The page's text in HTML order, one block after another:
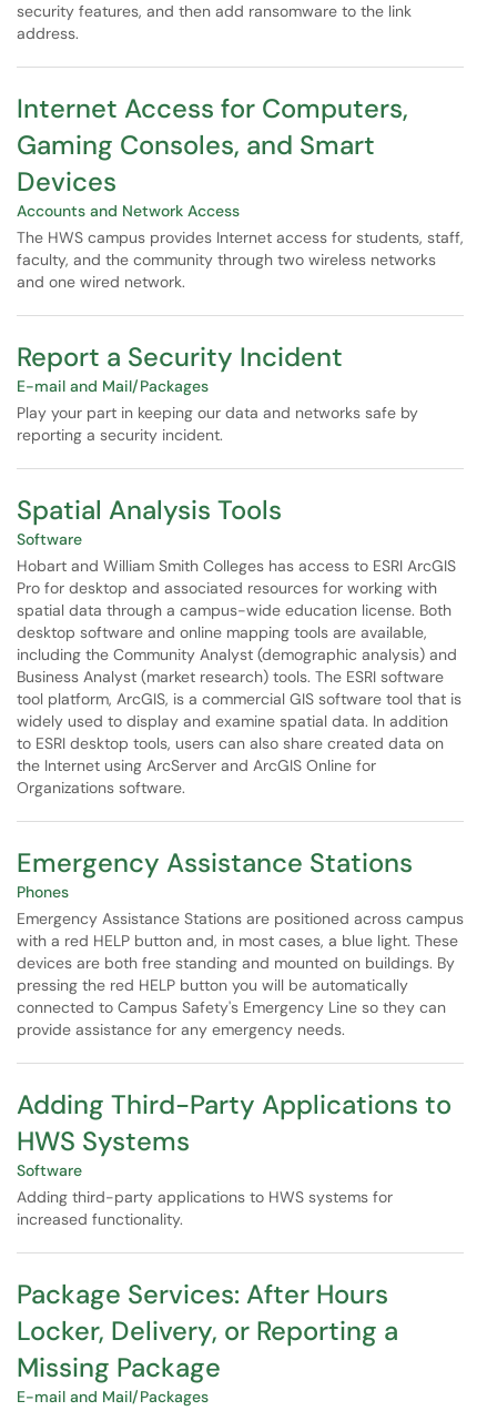
security features, and then add ransomware to the link
address.
Internet Access for Computers,
Gaming Consoles, and Smart
Devices
Accounts and Network Access
The HWS campus provides Internet access for students, staff,
faculty, and the community through two wireless networks
and one wired network.
Report a Security Incident
E-mail and Mail/Packages
Play your part in keeping our data and networks safe by
reporting a security incident.
Spatial Analysis Tools
Software
Hobart and William Smith Colleges has access to ESRI ArcGIS
Pro for desktop and associated resources for working with
spatial data through a campus-wide education license. Both
desktop software and online mapping tools are available,
including the Community Analyst (demographic analysis) and
Business Analyst (market research) tools. The ESRI software
tool platform, ArcGIS, is a commercial GIS software tool that is
widely used to display and examine spatial data. In addition
to ESRI desktop tools, users can also share created data on
the Internet using ArcServer and ArcGIS Online for
Organizations software.
Emergency Assistance Stations
Phones
Emergency Assistance Stations are positioned across campus
with a red HELP button and, in most cases, a blue light. These
devices are both free standing and mounted on buildings. By
pressing the red HELP button you will be automatically
connected to Campus Safety's Emergency Line so they can
provide assistance for any emergency needs.
Adding Third-Party Applications to
HWS Systems
Software
Adding third-party applications to HWS systems for
increased functionality.
Package Services: After Hours
Locker, Delivery, or Reporting a
Missing Package
E-mail and Mail/Packages